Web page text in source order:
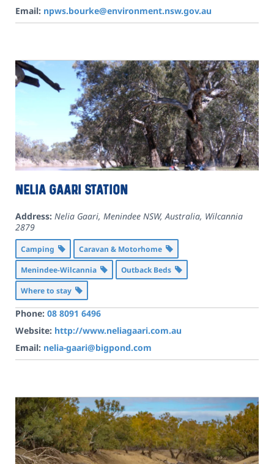
Email: npws.bourke@environment.nsw.gov.au
Nelia Gaari Station
Address: Nelia Gaari, Menindee NSW, Australia, Wilcannia
2879
Camping
Caravan & Motorhome
Menindee-Wilcannia
Outback Beds
Where to stay
Phone: 08 8091 6496
Website: http://www.neliagaari.com.au
Email: nelia-gaari@bigpond.com